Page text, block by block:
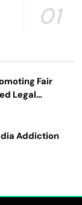
01
Fair
Legal
Addiction